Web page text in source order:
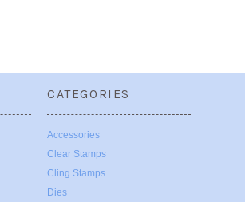
CATEGORIES
Accessories
Clear Stamps
Cling Stamps
Dies